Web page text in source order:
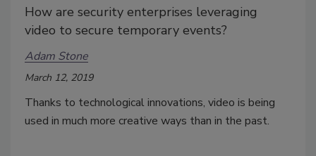
How are security enterprises leveraging
video to secure temporary events?
Adam Stone
March 12, 2019
Thanks to technological innovations, video is being
used in much more creative ways than in the past.